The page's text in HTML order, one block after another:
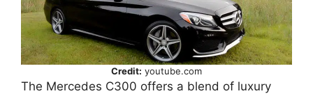
Credit: youtube.com
The Mercedes C300 offers a blend of luxury